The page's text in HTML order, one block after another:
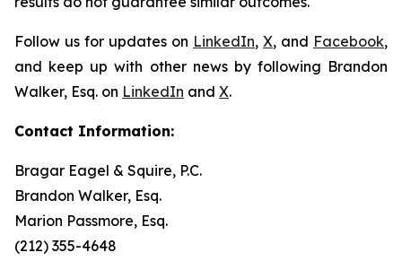
Follow us for updates on LinkedIn, X, and Facebook,
and keep up with other news by following Brandon
Walker, Esq. on LinkedIn and X.
Contact Information:
Bragar Eagel & Squire, P.C.
Brandon Walker, Esq.
Marion Passmore, Esq.
(212) 355-4648